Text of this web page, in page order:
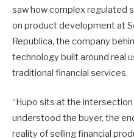
saw how complex regulated
on product development at
Republica, the company
technology built around real
traditional financial services.
“Hupo sits at the
understood the buyer, the
reality of selling financial